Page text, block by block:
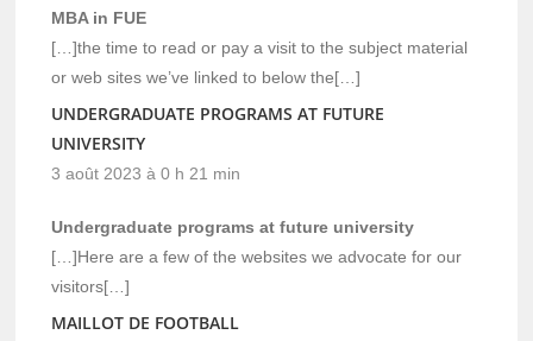
MBA in FUE
[…]the time to read or pay a visit to the subject material
or web sites we’ve linked to below the[…]
UNDERGRADUATE PROGRAMS AT FUTURE
UNIVERSITY
3 août 2023 à 0 h 21 min
Undergraduate programs at future university
[…]Here are a few of the websites we advocate for our
visitors[…]
MAILLOT DE FOOTBALL